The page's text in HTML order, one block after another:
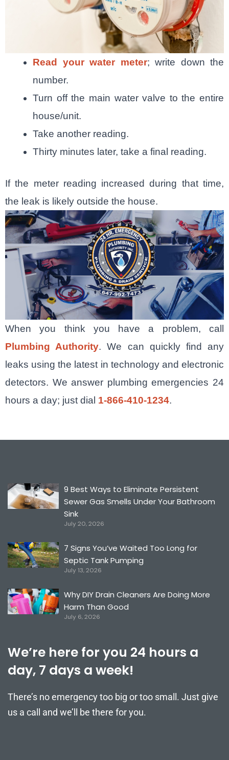
Read your water meter; write down the
number.
Turn off the main water valve to the entire
house/unit.
Take another reading.
Thirty minutes later, take a final reading.
If the meter reading increased during that time,
the leak is likely outside the house.
When you think you have a problem, call
Plumbing Authority. We can quickly find any
leaks using the latest in technology and electronic
detectors. We answer plumbing emergencies 24
hours a day; just dial 1-866-410-1234.
9 Best Ways to Eliminate Persistent
Sewer Gas Smells Under Your Bathroom
Sink
July 20, 2026
7 Signs You’ve Waited Too Long for
Septic Tank Pumping
July 13, 2026
Why DIY Drain Cleaners Are Doing More
Harm Than Good
July 6, 2026
We’re here for you 24 hours a
day, 7 days a week!
There’s no emergency too big or too small. Just give
us a call and we’ll be there for you.